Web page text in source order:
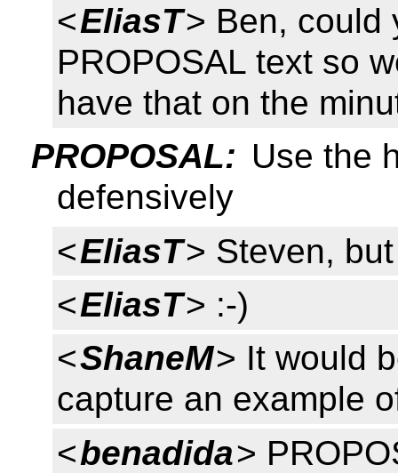
<EliasT> Ben, could
PROPOSAL text so
have that on the
PROPOSAL: Use the
defensively
<EliasT> Steven,
<EliasT> :-)
<ShaneM> It would
capture an example
<benadida>